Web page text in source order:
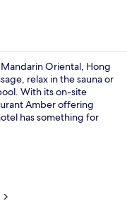
Oriental, Hong
relax in the sauna or
With its on-site
Amber offering
has something for